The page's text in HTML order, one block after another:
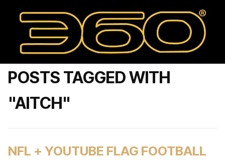
POSTS TAGGED WITH
"AITCH"
NFL + YOUTUBE FLAG FOOTBALL